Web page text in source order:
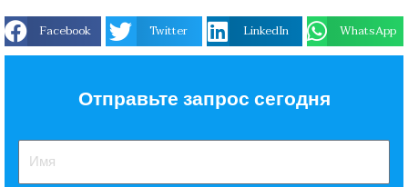
Facebook Twitter LinkedIn WhatsApp
Отправьте запрос сегодня